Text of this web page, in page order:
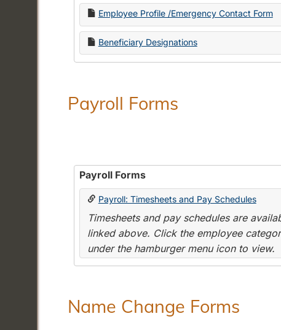
Employee Profile /Emergency Contact Form
Beneficiary Designations
Payroll Forms
Payroll Forms
Payroll: Timesheets and Pay Schedules
Timesheets and pay schedules are
linked above. Click the employee
under the hamburger menu icon to view.
Name Change Forms